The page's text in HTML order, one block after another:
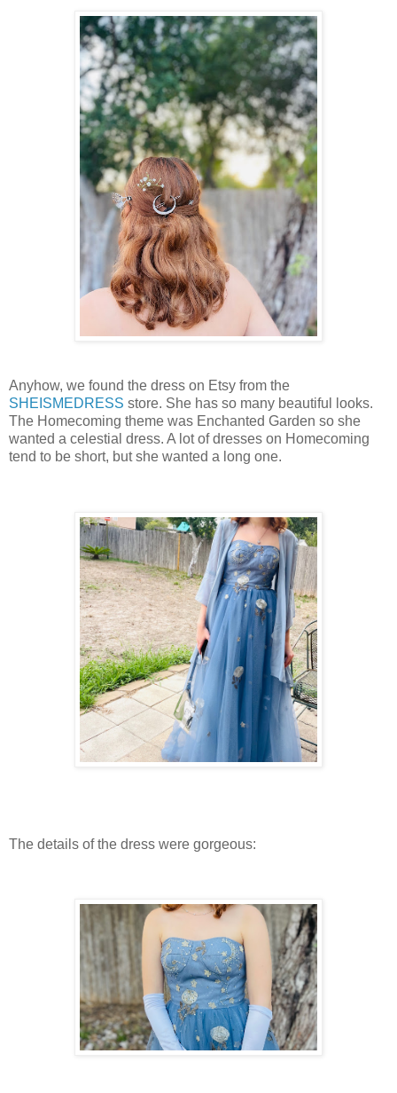
Anyhow, we found the dress on Etsy from the
SHEISMEDRESS store. She has so many beautiful looks.
The Homecoming theme was Enchanted Garden so she
wanted a celestial dress. A lot of dresses on Homecoming
tend to be short, but she wanted a long one.
The details of the dress were gorgeous: